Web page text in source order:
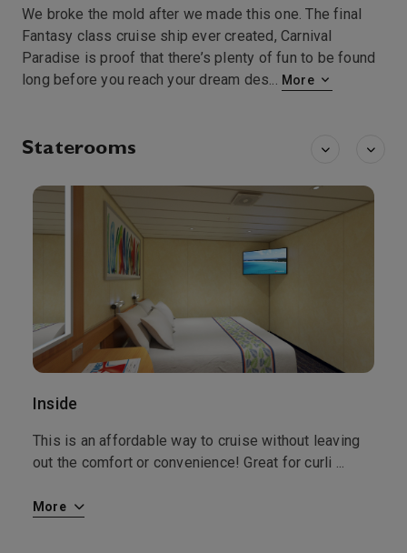
We broke the mold after we made this one. The final
Fantasy class cruise ship ever created, Carnival
Paradise is proof that there’s plenty of fun to be found
long before you reach your dream des... More
Staterooms
Inside
This is an affordable way to cruise without leaving
out the comfort or convenience! Great for curli ...
More